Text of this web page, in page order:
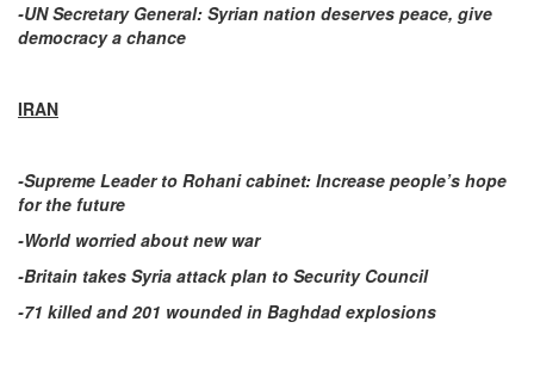
-UN Secretary General: Syrian nation deserves peace, give
democracy a chance
IRAN
-Supreme Leader to Rohani cabinet: Increase people’s hope
for the future
-World worried about new war
-Britain takes Syria attack plan to Security Council
-71 killed and 201 wounded in Baghdad explosions